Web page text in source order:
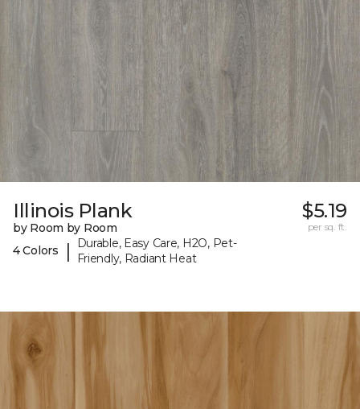
Illinois Plank
by Room by Room
4 Colors
|
Durable, Easy Care, H2O, Pet-
Friendly, Radiant Heat
$5.19
per sq. ft.